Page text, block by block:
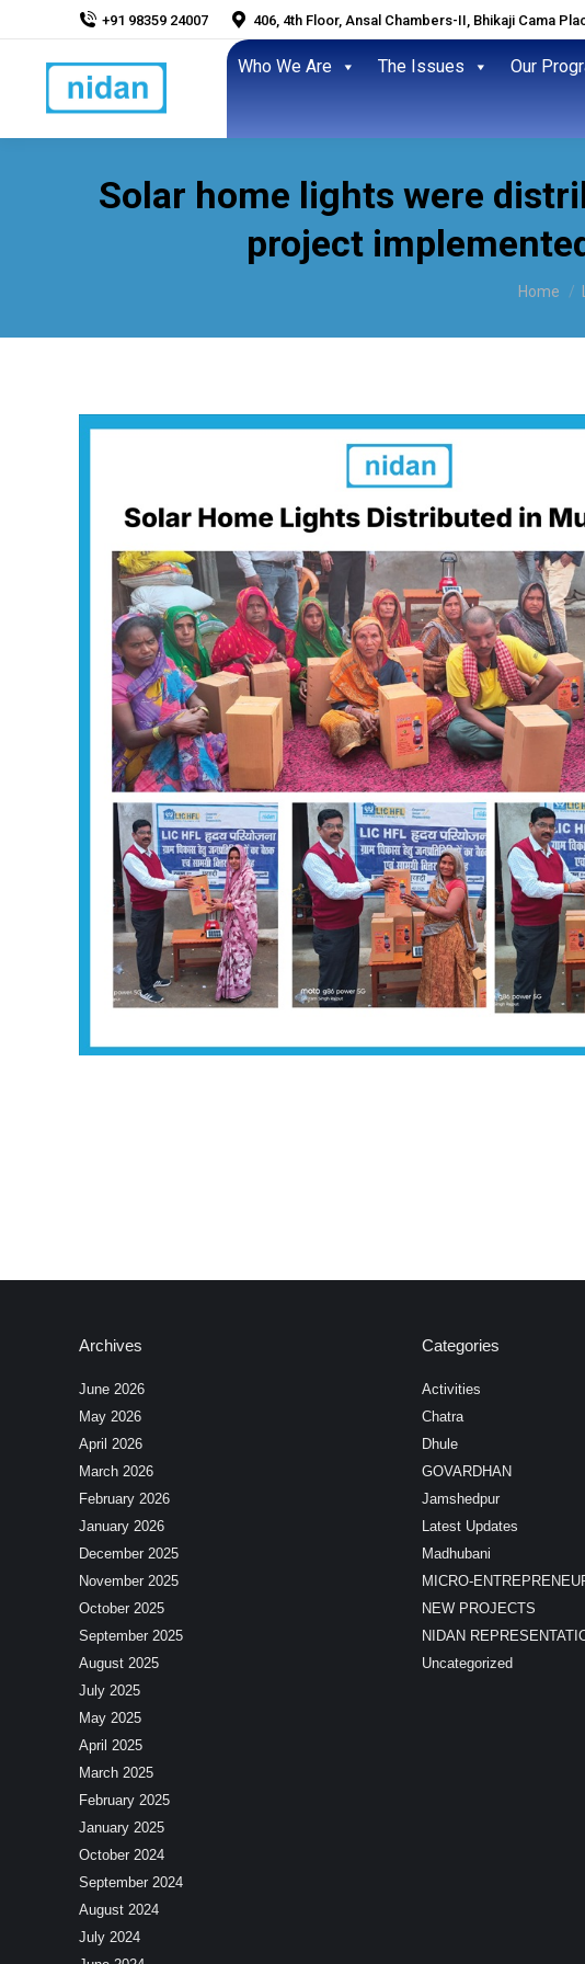
+91 98359 24007 406, 4th Floor, Ansal Chambers-II, Bhikaji Cama
Who We Are The Issues Our
Solar home lights were
project
You are
Home
Archives
June 2026
May 2026
April 2026
March 2026
February 2026
January 2026
December 2025
November 2025
October 2025
September 2025
August 2025
July 2025
May 2025
April 2025
March 2025
February 2025
January 2025
October 2024
September 2024
August 2024
July 2024
Categories
Activities
Chatra
Dhule
GOVARDHAN
Jamshedpur
Latest Updates
Madhubani
MICRO-
NEW PROJECTS
NIDAN
Uncategorized